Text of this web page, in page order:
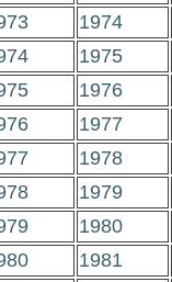
1974
1975
1976
1977
1978
1979
1980
1981